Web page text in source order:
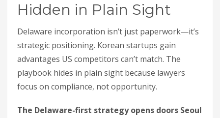
Hidden in Plain Sight
Delaware incorporation isn’t just paperwork—it’s
strategic positioning. Korean startups gain
advantages US competitors can’t match. The
playbook hides in plain sight because lawyers
focus on compliance, not opportunity.
The Delaware-first strategy opens doors Seoul